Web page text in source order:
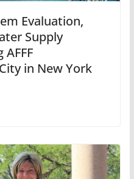
Evaluation,
Supply
in New York